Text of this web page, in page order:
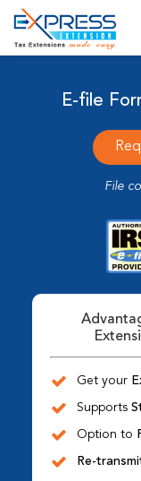
E-file
File
Get your
Supports
Option to
Re-